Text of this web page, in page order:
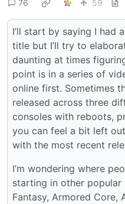
76 59
I’ll start by saying I had
title but I’ll try to
daunting at times
point is in a series of
online first. Sometimes
released across three
consoles with reboots,
you can feel a bit left
with the most recent
I’m wondering where
starting in other popular
Fantasy, Armored Core,